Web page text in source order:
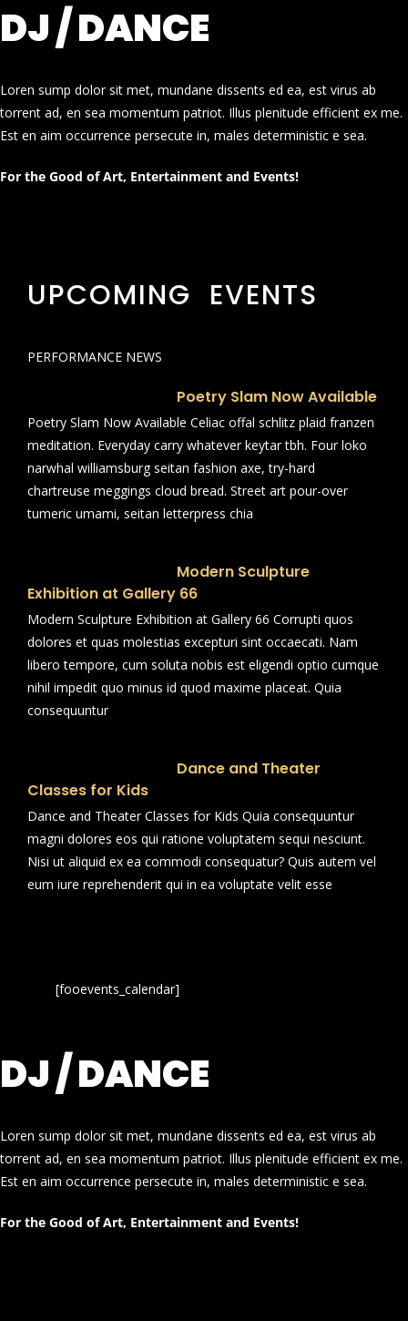
DJ / DANCE
Loren sump dolor sit met, mundane dissents ed ea, est virus ab
torrent ad, en sea momentum patriot. Illus plenitude efficient ex me.
Est en aim occurrence persecute in, males deterministic e sea.
For the Good of Art, Entertainment and Events!
UPCOMING EVENTS
PERFORMANCE NEWS
Poetry Slam Now Available
Poetry Slam Now Available Celiac offal schlitz plaid franzen
meditation. Everyday carry whatever keytar tbh. Four loko
narwhal williamsburg seitan fashion axe, try-hard
chartreuse meggings cloud bread. Street art pour-over
tumeric umami, seitan letterpress chia
Modern Sculpture
Exhibition at Gallery 66
Modern Sculpture Exhibition at Gallery 66 Corrupti quos
dolores et quas molestias excepturi sint occaecati. Nam
libero tempore, cum soluta nobis est eligendi optio cumque
nihil impedit quo minus id quod maxime placeat. Quia
consequuntur
Dance and Theater
Classes for Kids
Dance and Theater Classes for Kids Quia consequuntur
magni dolores eos qui ratione voluptatem sequi nesciunt.
Nisi ut aliquid ex ea commodi consequatur? Quis autem vel
eum iure reprehenderit qui in ea voluptate velit esse
[fooevents_calendar]
DJ / DANCE
Loren sump dolor sit met, mundane dissents ed ea, est virus ab
torrent ad, en sea momentum patriot. Illus plenitude efficient ex me.
Est en aim occurrence persecute in, males deterministic e sea.
For the Good of Art, Entertainment and Events!